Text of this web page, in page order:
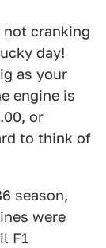
not cranking
day!
as your
engine is
or
to think of
season,
were
F1